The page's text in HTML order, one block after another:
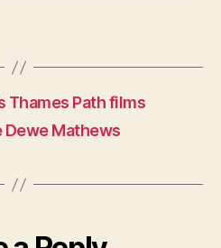
Thames Path films
Dewe Mathews